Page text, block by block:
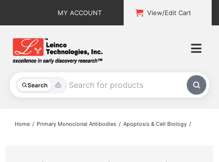
MY ACCOUNT View/Edit Cart
Search
All Products
Home Primary Monoclonal Antibodies Apoptosis & Cell Biology